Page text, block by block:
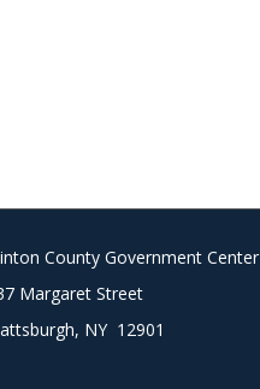
County Government Center
Margaret Street
NY 12901